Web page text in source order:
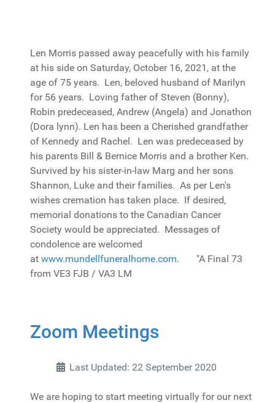
Len Morris passed away peacefully with his family
at his side on Saturday, October 16, 2021, at the
age of 75 years. Len, beloved husband of Marilyn
for 56 years. Loving father of Steven (Bonny),
Robin predeceased, Andrew (Angela) and Jonathon
(Dora lynn). Len has been a Cherished grandfather
of Kennedy and Rachel. Len was predeceased by
his parents Bill & Bernice Morris and a brother Ken.
Survived by his sister-in-law Marg and her sons
Shannon, Luke and their families. As per Len's
wishes cremation has taken place. If desired,
memorial donations to the Canadian Cancer
Society would be appreciated. Messages of
condolence are welcomed
at www.mundellfuneralhome.com. "A Final 73
from VE3 FJB / VA3 LM
Zoom Meetings
Last Updated: 22 September 2020
We are hoping to start meeting virtually for our next